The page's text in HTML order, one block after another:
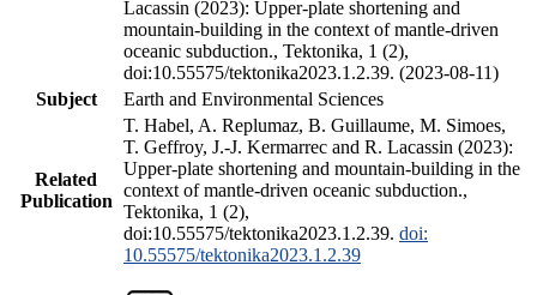
Lacassin (2023): Upper-plate shortening and
mountain-building in the context of mantle-driven
oceanic subduction., Tektonika, 1 (2),
doi:10.55575/tektonika2023.1.2.39. (2023-08-11)
Subject
Earth and Environmental Sciences
Related
Publication
T. Habel, A. Replumaz, B. Guillaume, M. Simoes,
T. Geffroy, J.-J. Kermarrec and R. Lacassin (2023):
Upper-plate shortening and mountain-building in the
context of mantle-driven oceanic subduction.,
Tektonika, 1 (2),
doi:10.55575/tektonika2023.1.2.39. doi:
10.55575/tektonika2023.1.2.39